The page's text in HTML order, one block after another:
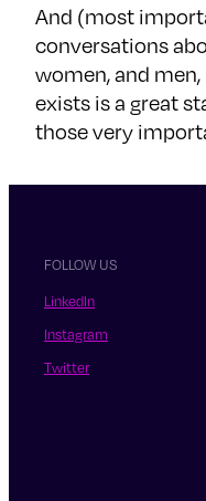
And (most
conversations
women, and
exists is a great
those very
FOLLOW US
LinkedIn
Instagram
Twitter